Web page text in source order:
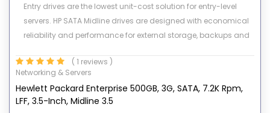
Entry drives are the lowest unit-cost solution for entry-level
servers. HP SATA Midline drives are designed with economical
reliability and performance for external storage, backups and
lowest $/GB to our customers. Both Entry and Midline SATA
drives provide the best price advantage for non-mission
critical applications with low workloads of 40% or less. HP SATA
drives are available small form factor (3.5-inch) and large
( 1 reviews )
Networking & Servers
Hewlett Packard Enterprise 500GB, 3G, SATA, 7.2K Rpm,
LFF, 3.5-Inch, Midline 3.5